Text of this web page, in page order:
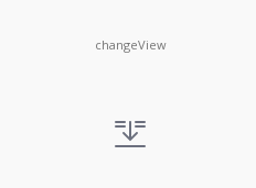
changeView